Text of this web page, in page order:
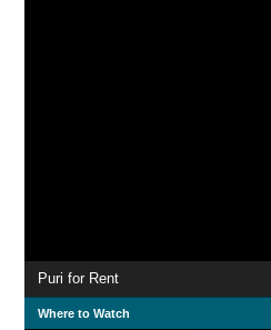
Puri for Rent
Where to Watch